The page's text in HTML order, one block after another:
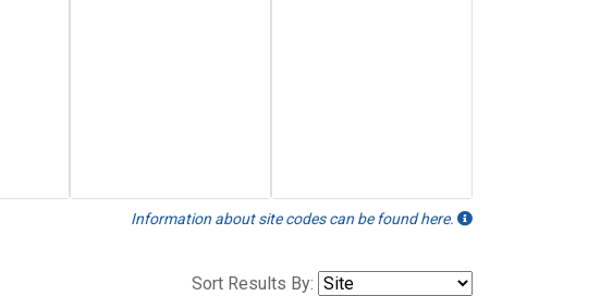
Information about site codes can be found here.
Sort Results By: